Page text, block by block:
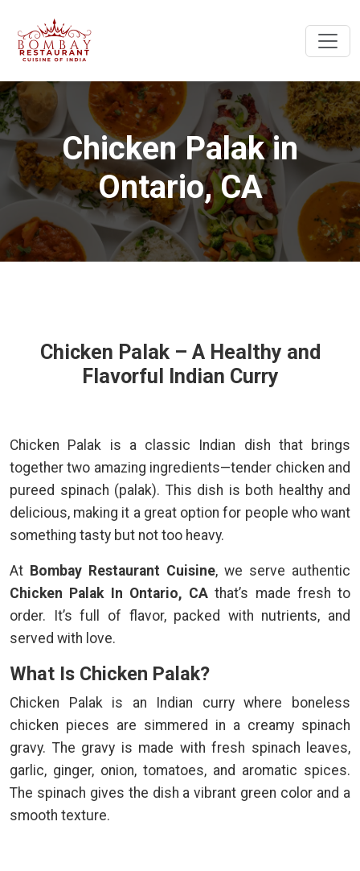
Chicken Palak in
Ontario, CA
Chicken Palak – A Healthy and
Flavorful Indian Curry
Chicken Palak is a classic Indian dish that brings
together two amazing ingredients—tender chicken and
pureed spinach (palak). This dish is both healthy and
delicious, making it a great option for people who want
something tasty but not too heavy.
At Bombay Restaurant Cuisine, we serve authentic
Chicken Palak In Ontario, CA that’s made fresh to
order. It’s full of flavor, packed with nutrients, and
served with love.
What Is Chicken Palak?
Chicken Palak is an Indian curry where boneless
chicken pieces are simmered in a creamy spinach
gravy. The gravy is made with fresh spinach leaves,
garlic, ginger, onion, tomatoes, and aromatic spices.
The spinach gives the dish a vibrant green color and a
smooth texture.